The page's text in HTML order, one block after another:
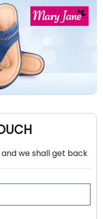
we shall get back